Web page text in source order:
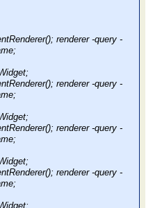
renderer -query -
renderer -query -
renderer -query -
renderer -query -